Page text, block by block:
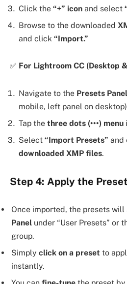
Click the “+” icon and select
Browse to the downloaded
and click “Import.”
✅ For Lightroom CC (Desktop
Navigate to the Presets Panel
mobile, left panel on
Tap the three dots (•••) menu
Select “Import Presets” and
downloaded XMP files.
Step 4: Apply the
Once imported, the presets will
Panel under “User Presets” or
group.
Simply click on a preset to
instantly.